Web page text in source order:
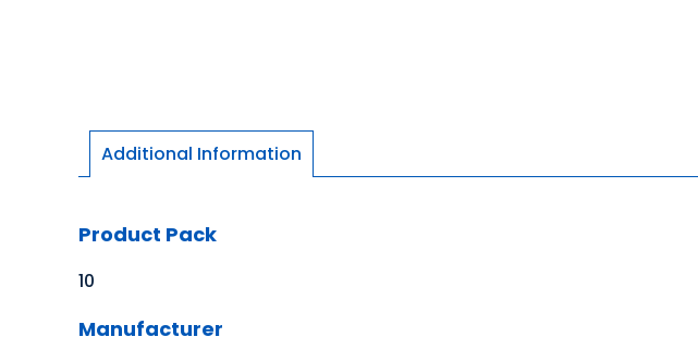
Additional Information
Product Pack
10
Manufacturer